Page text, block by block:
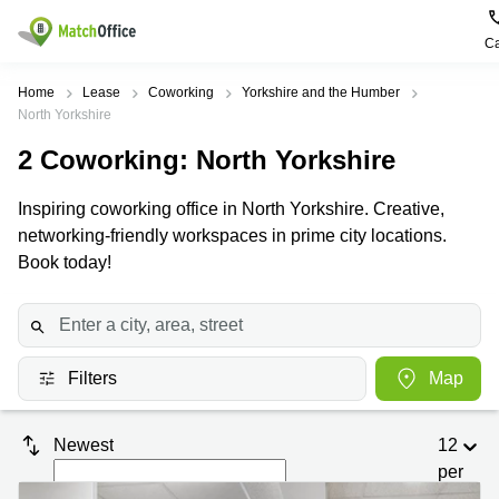
Rent & Let
Type of
premises
Offices
Business
Centre
Coworking
Virtual
Office
Meeting
Popular
Cities
Birmingham
Edinburgh
London
Gloucestershire
Leeds
City
Glasgow
Popular
searches
Business
Centre in
Birmingham
Centre
Centre in
Edinburgh
Virtual
Office
South
Help
About us
List your office
Price
Log in
Home Lease Coworking
Yorkshire and the Humber
North Yorkshire
2 Coworking: North Yorkshire
Inspiring coworking office in North Yorkshire. Creative,
networking-friendly workspaces in prime city locations.
Book today!
Filters Map
Newest
12
per